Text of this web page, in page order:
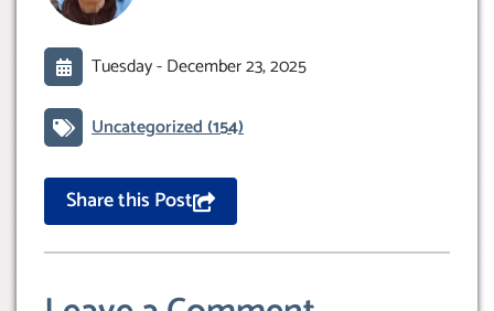
Tuesday -December 23, 2025
Uncategorized(154)
Share this Post